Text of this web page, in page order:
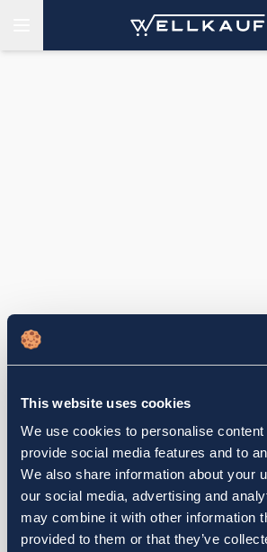
This website uses cookies
We use cookies to personalise
provide social media features and to
We also share information about your
our social media, advertising and
may combine it with other information
provided to them or that they’ve